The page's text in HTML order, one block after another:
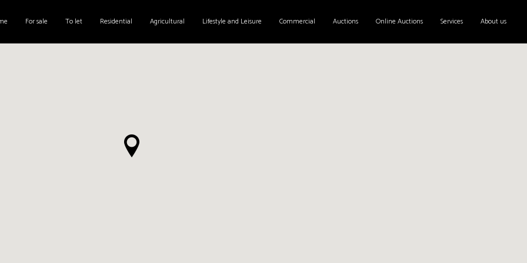
For sale To let Residential Agricultural Lifestyle and Leisure Commercial Auctions Online Auctions Services About us